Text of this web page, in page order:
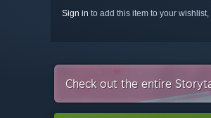
Sign in to add this item to your
Check out the entire